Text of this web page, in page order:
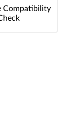
Compatibility